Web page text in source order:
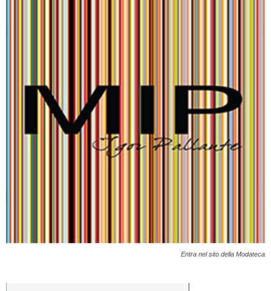
Entra nel sito della Modateca